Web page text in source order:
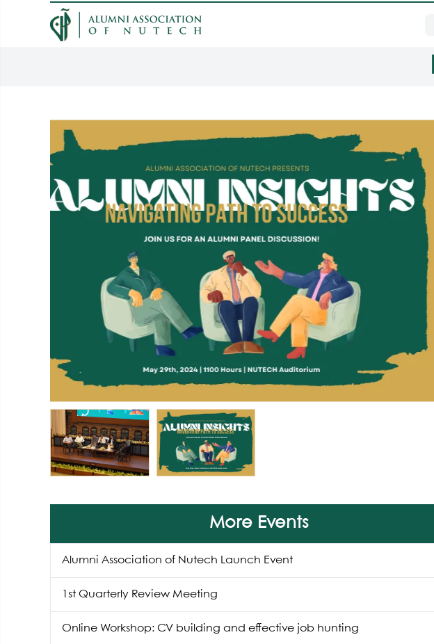
More Events
Alumni Association of Nutech Launch Event
1st Quarterly Review Meeting
Online Workshop: CV building and effective job hunting